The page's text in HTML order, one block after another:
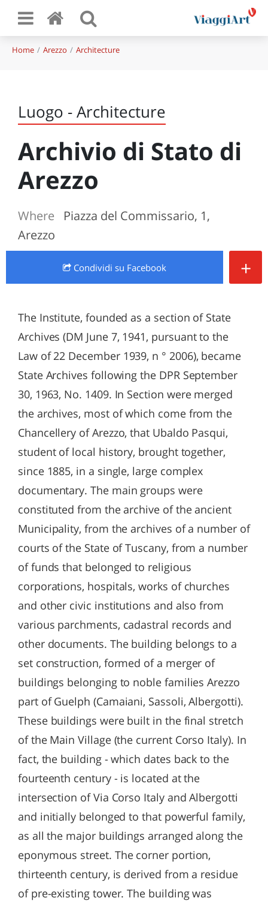
Home Arezzo Architecture
Luogo - Architecture
Archivio di Stato di
Arezzo
Where
Piazza del Commissario, 1,
Arezzo
Condividi su Facebook +
The Institute, founded as a section of State
Archives (DM June 7, 1941, pursuant to the
Law of 22 December 1939, n ° 2006), became
State Archives following the DPR September
30, 1963, No. 1409. In Section were merged
the archives, most of which come from the
Chancellery of Arezzo, that Ubaldo Pasqui,
student of local history, brought together,
since 1885, in a single, large complex
documentary. The main groups were
constituted from the archive of the ancient
Municipality, from the archives of a number of
courts of the State of Tuscany, from a number
of funds that belonged to religious
corporations, hospitals, works of churches
and other civic institutions and also from
various parchments, cadastral records and
other documents. The building belongs to a
set construction, formed of a merger of
buildings belonging to noble families Arezzo
part of Guelph (Camaiani, Sassoli, Albergotti).
These buildings were built in the final stretch
of the Main Village (the current Corso Italy). In
fact, the building - which dates back to the
fourteenth century - is located at the
intersection of Via Corso Italy and Albergotti
and initially belonged to that powerful family,
as all the major buildings arranged along the
eponymous street. The corner portion,
thirteenth century, is derived from a residue
of pre-existing tower. The building was